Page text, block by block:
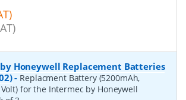
Honeywell Replacement Batteries
- Replacment Battery (5200mAh,
for the Intermec by Honeywell